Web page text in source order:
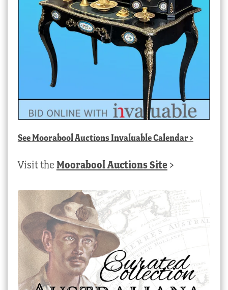
SeeMoorabool Auctions Invaluable Calendar>
Visit the Moorabool Auctions Site >